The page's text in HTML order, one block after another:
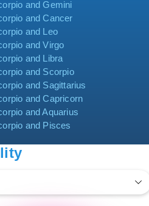
and Gemini
and Cancer
and Leo
and Virgo
and Libra
and Scorpio
and Sagittarius
and Capricorn
and Aquarius
and Pisces